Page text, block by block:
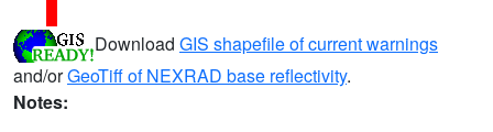
Download GIS shapefile of current warnings
and/orGeoTiff of NEXRAD base reflectivity.
Notes: